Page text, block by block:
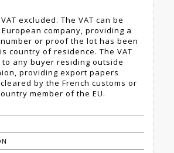
excluded. The VAT can be
company, providing a
or proof the lot has been
country of residence. The VAT
any buyer residing outside
providing export papers
by the French customs or
member of the EU.